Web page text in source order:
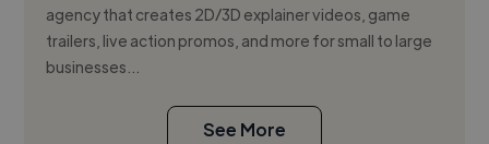
agency that creates 2D/3D explainer videos, game
trailers, live action promos, and more for small to large
businesses...
See More